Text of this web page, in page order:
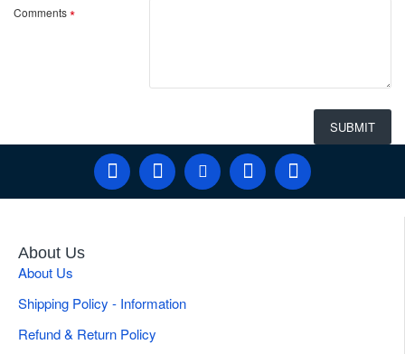
Comments
SUBMIT
About Us
About Us
Shipping Policy - Information
Refund & Return Policy